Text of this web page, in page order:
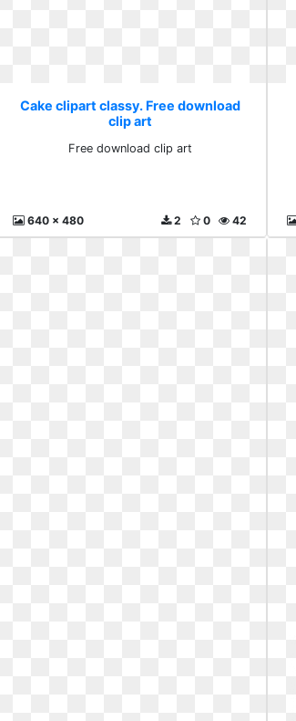
Cake clipart classy. Free download
clip art
Free download clip art
640 x 480 42
0
2